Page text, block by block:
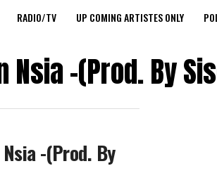
RADIO/TV UP COMING ARTISTES ONLY
-(Prod. By
-(Prod. By